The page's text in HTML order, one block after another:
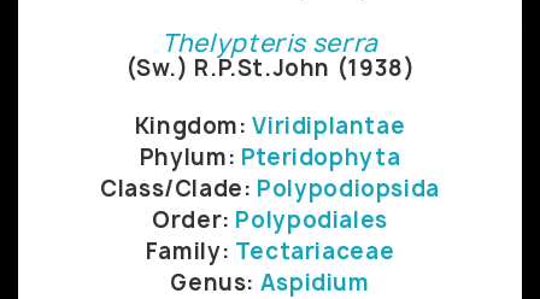
Thelypteris serra
(Sw.) R.P.St.John (1938)
Kingdom:Viridiplantae
Phylum: Pteridophyta
Class/Clade: Polypodiopsida
Order: Polypodiales
Family: Tectariaceae
Genus: Aspidium